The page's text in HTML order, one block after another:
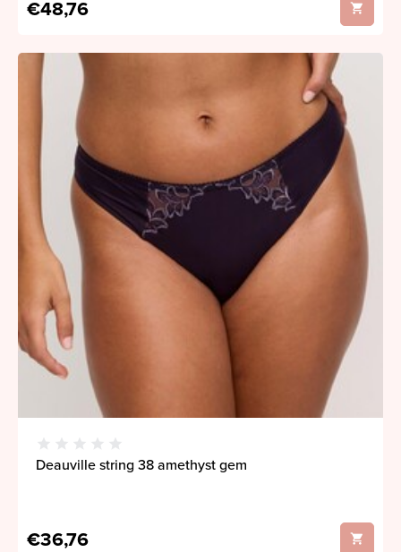
€48,76
Deauville string 38 amethyst gem
€36,76